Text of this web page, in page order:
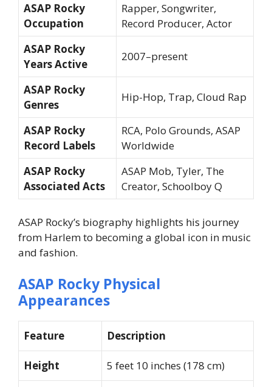
ASAP Rocky
Occupation
Rapper, Songwriter,
Record Producer, Actor
ASAP Rocky
Years Active
2007–present
ASAP Rocky
Genres
Hip-Hop, Trap, Cloud Rap
ASAP Rocky
Record Labels
RCA, Polo Grounds, ASAP
Worldwide
ASAP Rocky
Associated Acts
ASAP Mob, Tyler, The
Creator, Schoolboy Q
ASAP Rocky’s biography highlights his journey
from Harlem to becoming a global icon in music
and fashion.
ASAP Rocky Physical
Appearances
Feature Description
Height 5 feet 10 inches (178 cm)